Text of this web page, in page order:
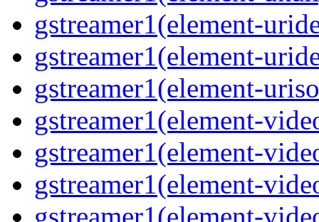
gstreamer1(element-
gstreamer1(element-
gstreamer1(element-
gstreamer1(element-
gstreamer1(element-
gstreamer1(element-